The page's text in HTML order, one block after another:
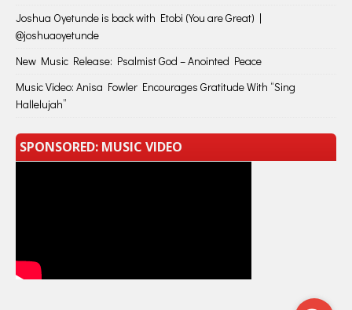
Joshua Oyetunde is back with Etobi (You are Great) |
@joshuaoyetunde
New Music Release: Psalmist God – Anointed Peace
Music Video: Anisa Fowler Encourages Gratitude With “Sing
Hallelujah”
SPONSORED: MUSIC VIDEO